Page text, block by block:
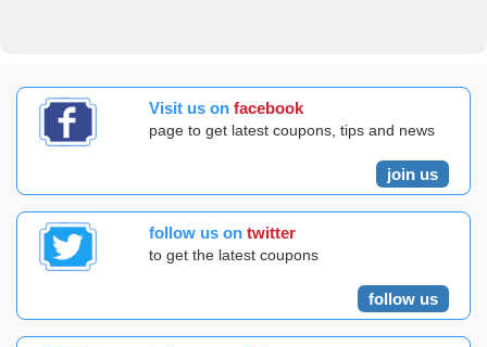
Visit us on facebook
page to get latest coupons, tips and news
join us
follow us on twitter
to get the latest coupons
follow us